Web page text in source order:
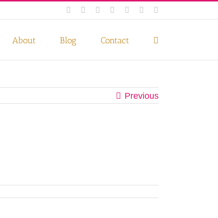
FacebookInstagram
TwitterPinterestLinkedInYouTube
About Blog Contact
Previous
Privacy Policy